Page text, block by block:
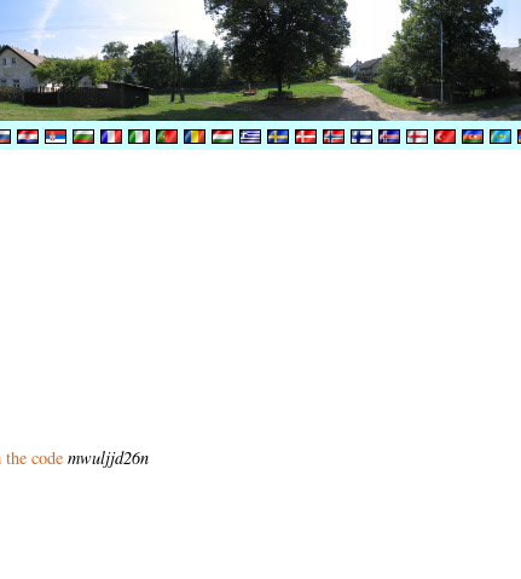
code mwuljjd26n